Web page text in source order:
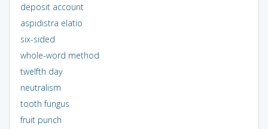
deposit account
aspidistra elatio
six-sided
whole-word method
twelfth day
neutralism
tooth fungus
fruit punch